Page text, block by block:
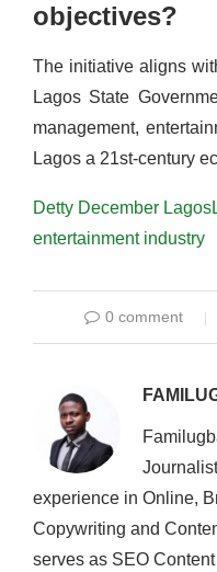
objectives?
The initiative aligns
Lagos State
management,
Lagos a 21st-century
Detty December Lagos
entertainment industry
0 comment
experience in Online,
Copywriting and
serves as SEO